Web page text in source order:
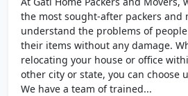
the most sought-after packers and
understand the problems of
their items without any damage.
relocating your house or office
other city or state, you can choose
We have a team of trained...